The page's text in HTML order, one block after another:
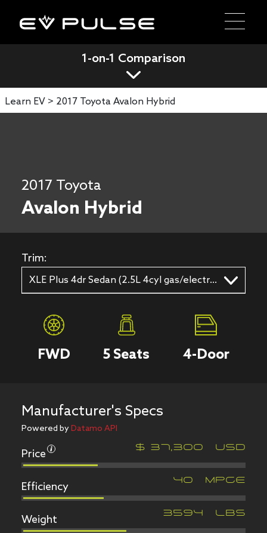
1-on-1 Comparison
Learn EV > 2017 Toyota Avalon Hybrid
2017 Toyota
Avalon Hybrid
Trim:
XLE Plus 4dr Sedan (2.5L 4cyl gas/electric hybrid CVT)
FWD 5 Seats 4-Door
Manufacturer's Specs
Powered byDatamo API
Price $ 37,300
Efficiency
Weight